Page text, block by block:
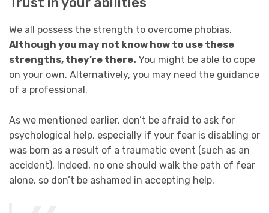
We all possess the strength to overcome phobias.
Although you may not know how to use these
strengths, they’re there. You might be able to cope
on your own. Alternatively, you may need the guidance
of a professional.
As we mentioned earlier, don’t be afraid to ask for
psychological help, especially if your fear is disabling or
was born as a result of a traumatic event (such as an
accident). Indeed, no one should walk the path of fear
alone, so don’t be ashamed in accepting help.